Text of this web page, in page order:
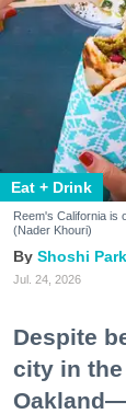
Eat + Drink
Reem's California is
(Nader Khouri)
Shoshi
Jul. 24, 2026
Despite
city in the